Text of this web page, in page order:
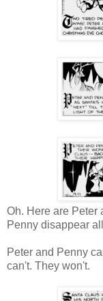
Oh. Here are Peter
Penny disappear
Peter and Penny
can't. They won't.